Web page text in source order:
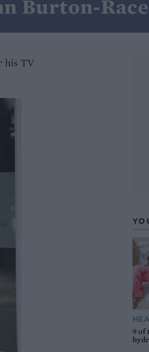
Burton-Race
his TV
9 of